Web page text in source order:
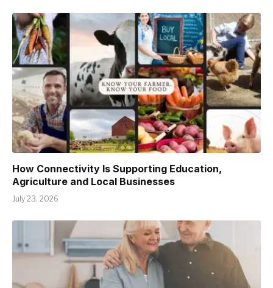
How Connectivity Is Supporting Education,
Agriculture and Local Businesses
July 23, 2026